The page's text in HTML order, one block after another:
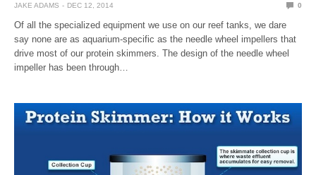
JAKE ADAMS DEC 12, 2014 0
Of all the specialized equipment we use on our reef tanks, we dare
say none are as aquarium-specific as the needle wheel impellers that
drive most of our protein skimmers. The design of the needle wheel
impeller has been through…